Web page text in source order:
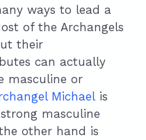
ways to lead a
of the Archangels
their
can actually
masculine or
Michael is
masculine
other hand is